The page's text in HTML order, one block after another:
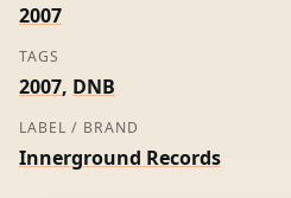
2007
TAGS
2007, DNB
LABEL / BRAND
Innerground Records